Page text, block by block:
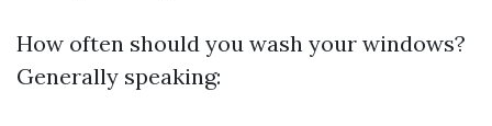
How often should you wash your windows?
Generally speaking: